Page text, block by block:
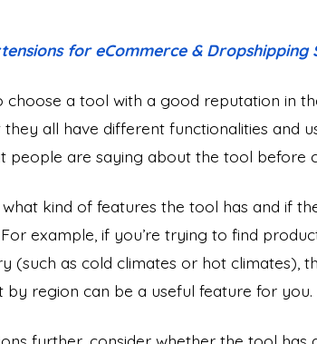
for eCommerce & Dropshipping
choose a tool with a good reputation in
all have different functionalities and
people are saying about the tool before
kind of features the tool has and if
example, if you’re trying to find
(such as cold climates or hot climates),
region can be a useful feature for you.